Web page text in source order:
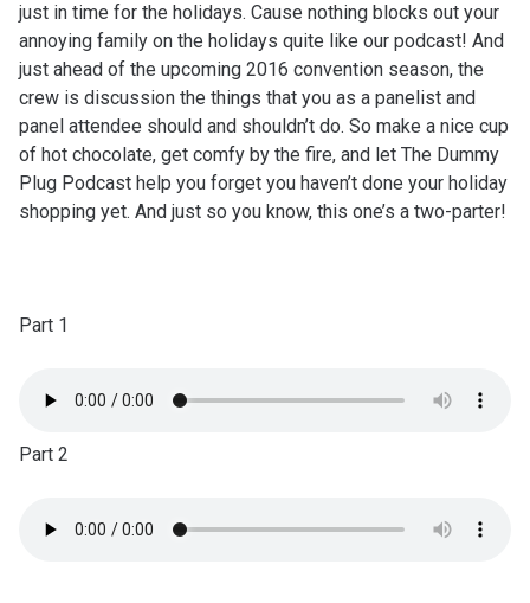
just in time for the holidays. Cause nothing blocks out your
annoying family on the holidays quite like our podcast! And
just ahead of the upcoming 2016 convention season, the
crew is discussion the things that you as a panelist and
panel attendee should and shouldn’t do. So make a nice cup
of hot chocolate, get comfy by the fire, and let The Dummy
Plug Podcast help you forget you haven’t done your holiday
shopping yet. And just so you know, this one’s a two-parter!
Part 1
Part 2